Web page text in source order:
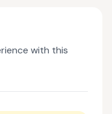
with this